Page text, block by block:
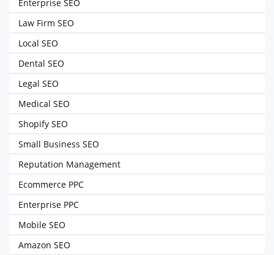
Enterprise SEO
Law Firm SEO
Local SEO
Dental SEO
Legal SEO
Medical SEO
Shopify SEO
Small Business SEO
Reputation Management
Ecommerce PPC
Enterprise PPC
Mobile SEO
Amazon SEO